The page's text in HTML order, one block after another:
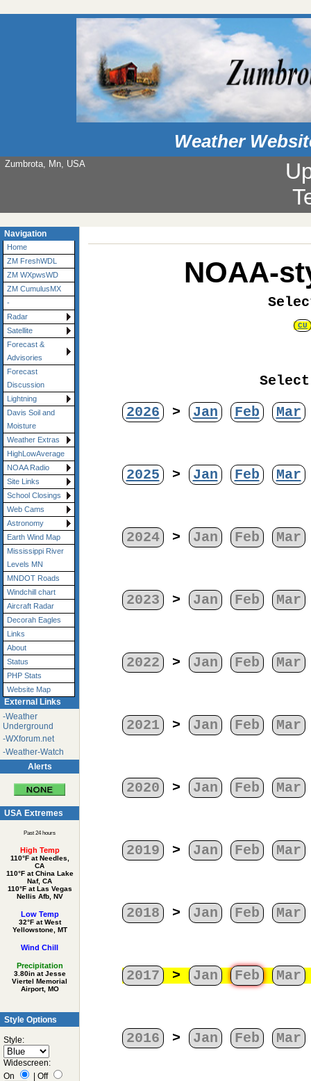
Weather
Zumbrota, Mn, USA
Navigation
Home
ZM FreshWDL
ZM WXpwsWD
ZM CumulusMX
-
Radar
Satellite
Forecast &
Advisories
Forecast
Discussion
Lightning
Davis Soil and
Moisture
Weather Extras
HighLowAverage
NOAA Radio
Site Links
School Closings
Web Cams
Astronomy
Earth Wind Map
Mississippi River
Levels MN
MNDOT Roads
Windchill chart
Aircraft Radar
Decorah Eagles
Links
About
Status
PHP Stats
Website Map
External Links
-Weather
Underground
-WXforum.net
-Weather-Watch
Alerts
USA Extremes
Past 24 hours
High Temp
110°F at Needles,
CA
110°F at China Lake
Naf, CA
110°F at Las Vegas
Nellis Afb, NV
Low Temp
32°F at West
Yellowstone, MT
Wind Chill
Precipitation
3.80in at Jesse
Viertel Memorial
Airport, MO
Style Options
Style:
Widescreen:
On
| Off
NOAA-
CU
2026 > Jan Feb Mar
2025 > Jan Feb Mar
2024 > Jan Feb Mar
2023 > Jan Feb Mar
2022 > Jan Feb Mar
2021 > Jan Feb Mar
2020 > Jan Feb Mar
2019 > Jan Feb Mar
2018 > Jan Feb Mar
2017 > Jan Feb Mar
2016 > Jan Feb Mar